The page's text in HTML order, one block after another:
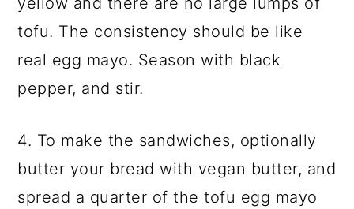
tofu. The consistency should be like
real egg mayo. Season with black
pepper, and stir.
4. To make the sandwiches, optionally
butter your bread with vegan butter, and
spread a quarter of the tofu egg mayo